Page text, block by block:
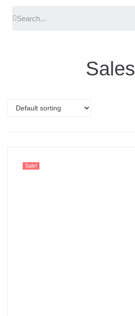
Sales
Sale!